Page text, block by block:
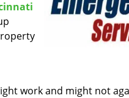
work and might not